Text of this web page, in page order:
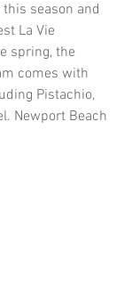
season and
La Vie
spring, the
comes with
Pistachio,
Newport Beach